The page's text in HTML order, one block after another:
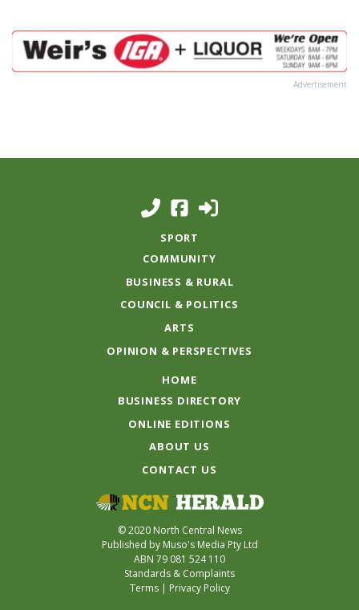
Advertisement
SPORT
COMMUNITY
BUSINESS & RURAL
COUNCIL & POLITICS
ARTS
OPINION & PERSPECTIVES
HOME
BUSINESS DIRECTORY
ONLINE EDITIONS
ABOUT US
CONTACT US
© 2020 North Central News
Published by Muso's Media Pty Ltd
ABN 79 081 524 110
Standards & Complaints
Terms| Privacy Policy